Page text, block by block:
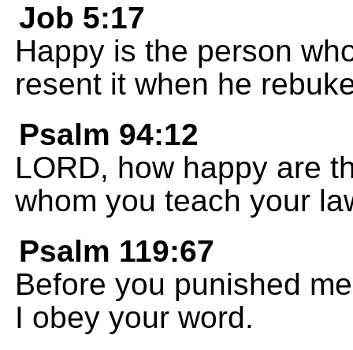
Job 5:17
Happy is the person
resent it when he
Psalm 94:12
LORD, how happy are
whom you teach your
Psalm 119:67
Before you punished
I obey your word.